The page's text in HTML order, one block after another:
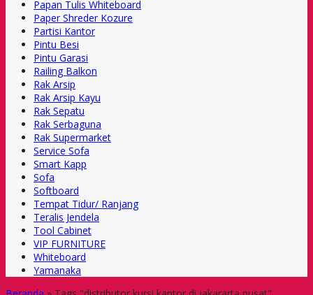
Papan Tulis Whiteboard
Paper Shreder Kozure
Partisi Kantor
Pintu Besi
Pintu Garasi
Railing Balkon
Rak Arsip
Rak Arsip Kayu
Rak Sepatu
Rak Serbaguna
Rak Supermarket
Service Sofa
Smart Kapp
Sofa
Softboard
Tempat Tidur/ Ranjang
Teralis Jendela
Tool Cabinet
VIP FURNITURE
Whiteboard
Yamanaka